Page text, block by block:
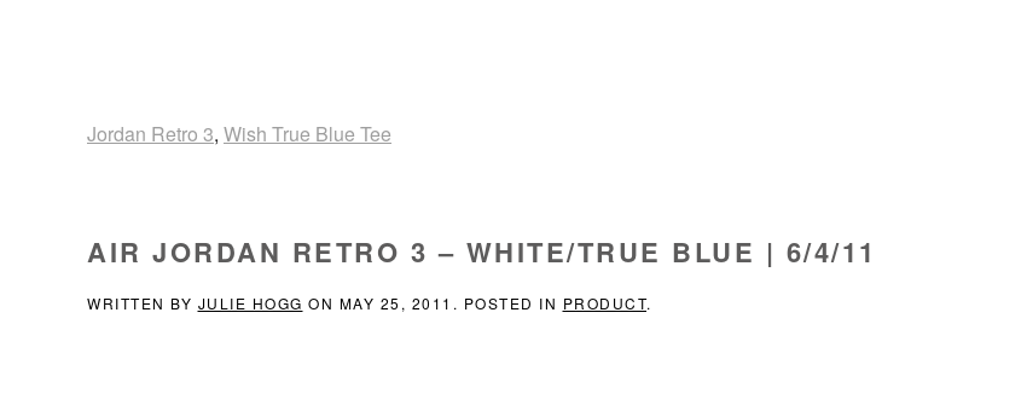
Jordan Retro 3, Wish True Blue Tee
AIR JORDAN RETRO 3 – WHITE/TRUE BLUE | 6/4/11
WRITTEN BY JULIE HOGG ON MAY 25, 2011 . POSTED IN PRODUCT.